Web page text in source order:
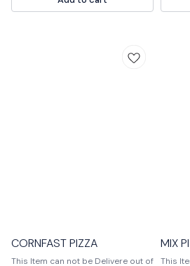
CORNFAST PIZZA
This Item can not be Delivere out of
MIX
This